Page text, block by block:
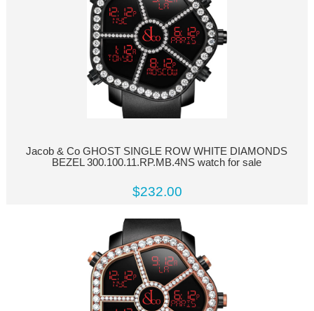
Jacob & Co GHOST SINGLE ROW WHITE DIAMONDS
BEZEL 300.100.11.RP.MB.4NS watch for sale
$232.00